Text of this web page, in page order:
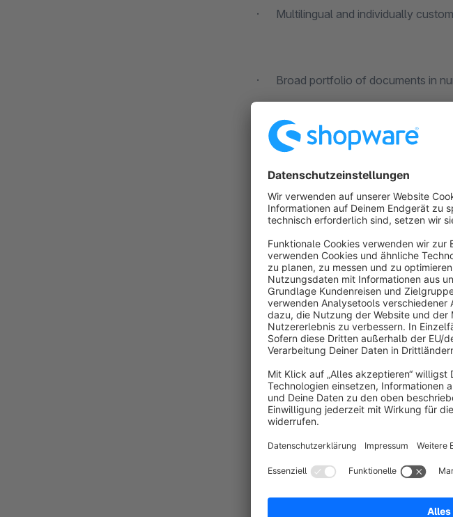
· Multilingual and individually
· Broad portfolio of documents in
Our special offer
The know-how of janolaw is at your
for your interest a 10% permanent
Contact detail
We are happy to answer your